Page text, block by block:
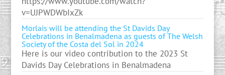
v=UJPWDWbIxZk
Morlais will be attending the St Davids Day
Celebrations in Benalmadena as guests of The Welsh
Society of the Costa del Sol in 2024
Here is our video contribution to the 2023 St
Davids Day Celebrations in Benalmadena